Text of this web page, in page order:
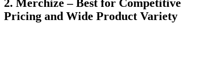
2. Merchize – Best for Competitive
Pricing and Wide Product Variety